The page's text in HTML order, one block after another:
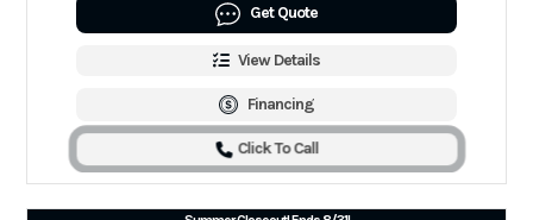
Get Quote
View Details
Financing
Click To Call